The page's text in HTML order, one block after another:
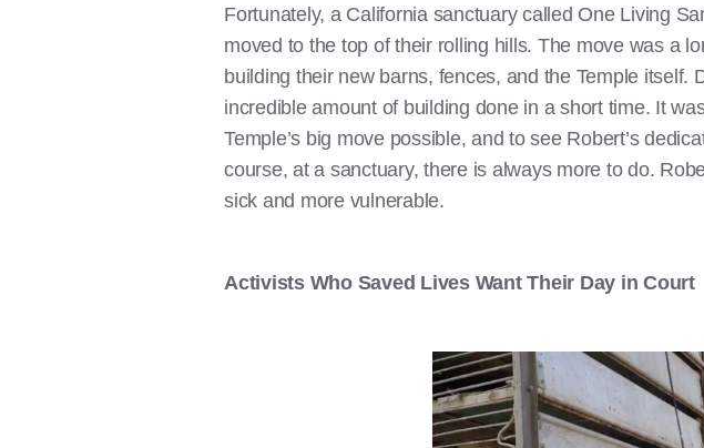
Fortunately, a California sanctuary called One Living
moved to the top of their rolling hills. The move was a
building their new barns, fences, and the Temple
incredible amount of building done in a short time. It
Temple’s big move possible, and to see Robert’s
course, at a sanctuary, there is always more to do.
sick and more vulnerable.
Activists Who Saved Lives Want Their Day in Court